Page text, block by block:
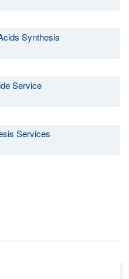
Synthesis
Service
Services